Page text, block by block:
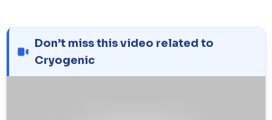
Don’t miss this video related to
Cryogenic